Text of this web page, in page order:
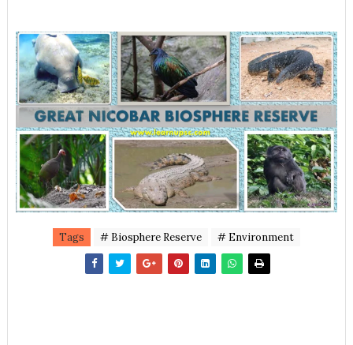
Tags # Biosphere Reserve # Environment